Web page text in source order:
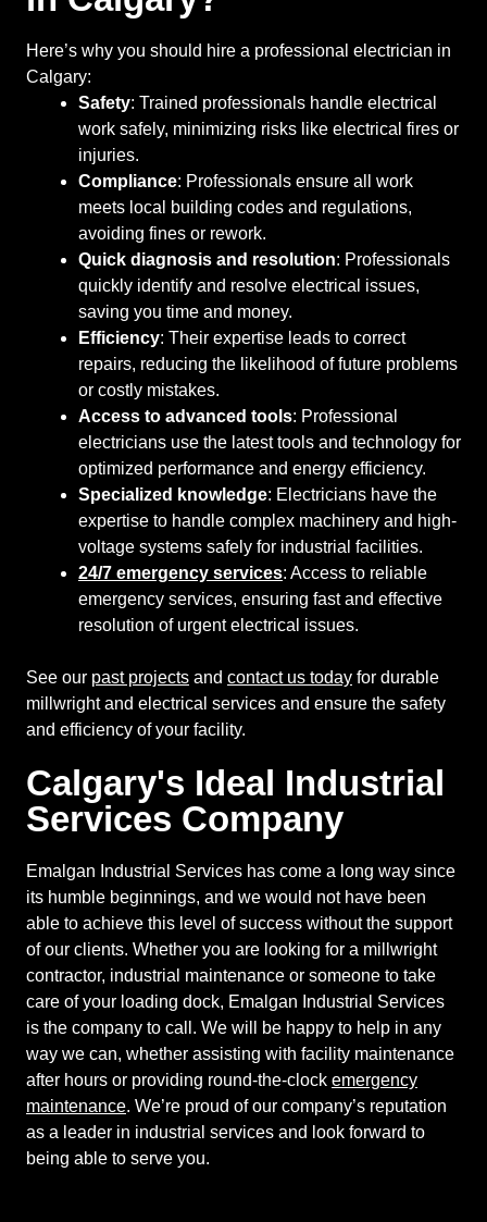
Here’s why you should hire a professional electrician in
Calgary:
Safety: Trained professionals handle electrical
work safely, minimizing risks like electrical fires or
injuries.
Compliance: Professionals ensure all work
meets local building codes and regulations,
avoiding fines or rework.
Quick diagnosis and resolution: Professionals
quickly identify and resolve electrical issues,
saving you time and money.
Efficiency: Their expertise leads to correct
repairs, reducing the likelihood of future problems
or costly mistakes.
Access to advanced tools: Professional
electricians use the latest tools and technology for
optimized performance and energy efficiency.
Specialized knowledge: Electricians have the
expertise to handle complex machinery and high-
voltage systems safely for industrial facilities.
24/7 emergency services: Access to reliable
emergency services, ensuring fast and effective
resolution of urgent electrical issues.
See our past projects and contact us today for durable
millwright and electrical services and ensure the safety
and efficiency of your facility.
Calgary's Ideal Industrial
Services Company
Emalgan Industrial Services has come a long way since
its humble beginnings, and we would not have been
able to achieve this level of success without the support
of our clients. Whether you are looking for a millwright
contractor, industrial maintenance or someone to take
care of your loading dock, Emalgan Industrial Services
is the company to call. We will be happy to help in any
way we can, whether assisting with facility maintenance
after hours or providing round-the-clock emergency
maintenance. We’re proud of our company’s reputation
as a leader in industrial services and look forward to
being able to serve you.